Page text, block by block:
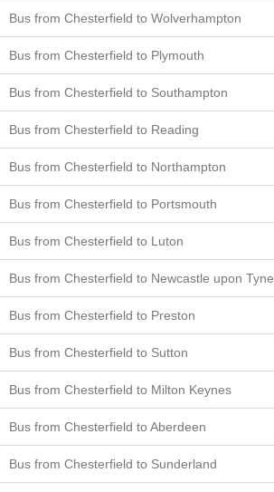
Bus from Chesterfield to Wolverhampton
Bus from Chesterfield to Plymouth
Bus from Chesterfield to Southampton
Bus from Chesterfield to Reading
Bus from Chesterfield to Northampton
Bus from Chesterfield to Portsmouth
Bus from Chesterfield to Luton
Bus from Chesterfield to Newcastle upon Tyne
Bus from Chesterfield to Preston
Bus from Chesterfield to Sutton
Bus from Chesterfield to Milton Keynes
Bus from Chesterfield to Aberdeen
Bus from Chesterfield to Sunderland